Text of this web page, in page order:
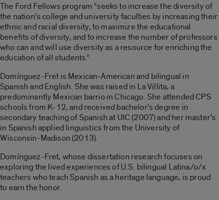
The Ford Fellows program “seeks to increase the diversity of
the nation’s college and university faculties by increasing their
ethnic and racial diversity, to maximize the educational
benefits of diversity, and to increase the number of professors
who can and will use diversity as a resource for enriching the
education of all students.”
Domínguez-Fret is Mexican-American and bilingual in
Spanish and English. She was raised in La Villita, a
predominantly Mexican barrio in Chicago. She attended CPS
schools from K-12, and received bachelor’s degree in
secondary teaching of Spanish at UIC (2007) and her master’s
in Spanish applied linguistics from the University of
Wisconsin-Madison (2013).
Domínguez-Fret, whose dissertation research focuses on
exploring the lived experiences of U.S. bilingual Latina/o/x
teachers who teach Spanish as a heritage language, is proud
to earn the honor.